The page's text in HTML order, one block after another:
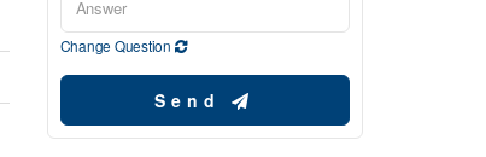
Change Question
Send